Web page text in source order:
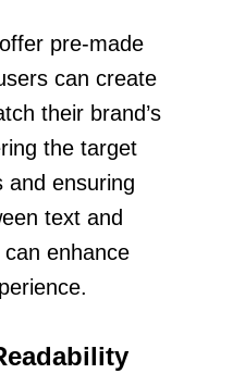
pre-made
can create
their brand’s
the target
and ensuring
text and
enhance